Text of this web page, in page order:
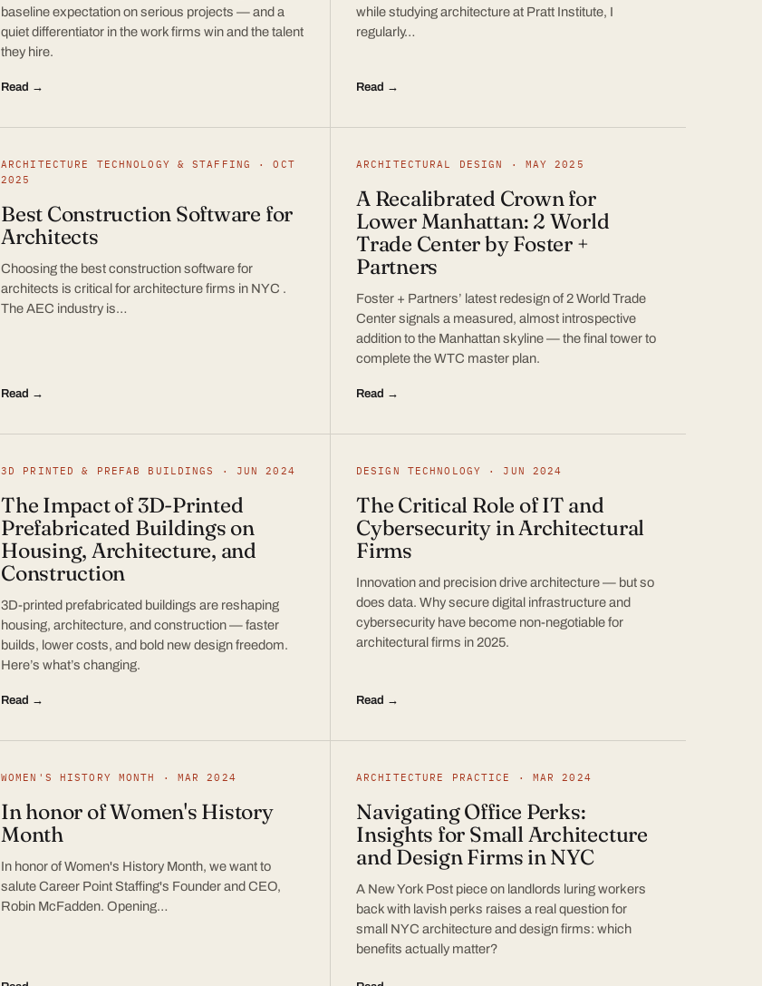
baseline expectation on serious projects — and a
quiet differentiator in the work firms win and the talent
they hire.
Read →
while studying architecture at Pratt Institute, I
regularly…
Read →
ARCHITECTURE TECHNOLOGY & STAFFING · OCT
2025
Best Construction Software for
Architects
Choosing the best construction software for
architects is critical for architecture firms in NYC .
The AEC industry is…
Read →
ARCHITECTURAL DESIGN · MAY 2025
A Recalibrated Crown for
Lower Manhattan: 2 World
Trade Center by Foster +
Partners
Foster + Partners’ latest redesign of 2 World Trade
Center signals a measured, almost introspective
addition to the Manhattan skyline — the final tower to
complete the WTC master plan.
Read →
3D PRINTED & PREFAB BUILDINGS · JUN 2024
The Impact of 3D-Printed
Prefabricated Buildings on
Housing, Architecture, and
Construction
3D-printed prefabricated buildings are reshaping
housing, architecture, and construction — faster
builds, lower costs, and bold new design freedom.
Here’s what’s changing.
Read →
DESIGN TECHNOLOGY · JUN 2024
The Critical Role of IT and
Cybersecurity in Architectural
Firms
Innovation and precision drive architecture — but so
does data. Why secure digital infrastructure and
cybersecurity have become non-negotiable for
architectural firms in 2025.
Read →
WOMEN'S HISTORY MONTH · MAR 2024
In honor of Women's History
Month
In honor of Women's History Month, we want to
salute Career Point Staffing's Founder and CEO,
Robin McFadden. Opening…
ARCHITECTURE PRACTICE · MAR 2024
Navigating Office Perks:
Insights for Small Architecture
and Design Firms in NYC
A New York Post piece on landlords luring workers
back with lavish perks raises a real question for
small NYC architecture and design firms: which
benefits actually matter?